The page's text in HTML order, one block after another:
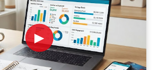
►